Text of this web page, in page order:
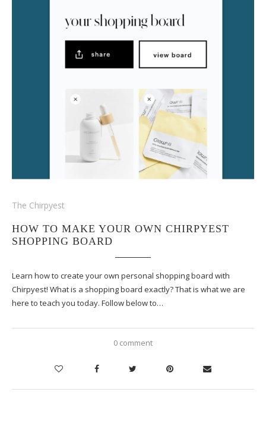
The Chirpyest
HOW TO MAKE YOUR OWN CHIRPYEST
SHOPPING BOARD
Learn how to create your own personal shopping board with
Chirpyest! What is a shopping board exactly? That is what we are
here to teach you today. Follow below to…
0 comment